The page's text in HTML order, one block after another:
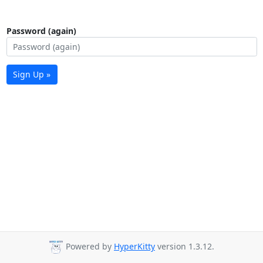
Password (again)
Sign Up »
Powered by HyperKitty version 1.3.12.